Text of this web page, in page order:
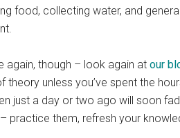
food, collecting water, and
again, though – look again at our
theory unless you’ve spent the
just a day or two ago will soon
practice them, refresh your